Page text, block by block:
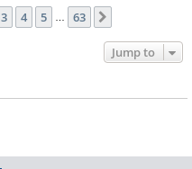
63
3 4 5 63
Jump to